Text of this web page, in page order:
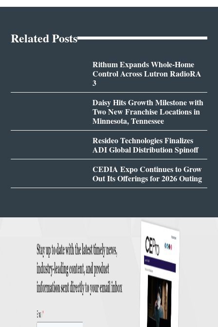
Related Posts
Rithum Expands Whole-Home
Control Across Lutron RadioRA
3
Daisy Hits Growth Milestone with
Two New Franchise Locations in
Minnesota, Tennessee
Resideo Technologies Finalizes
ADI Global Distribution Spinoff
CEDIA Expo Continues to Grow
Out Its Offerings for 2026 Outing